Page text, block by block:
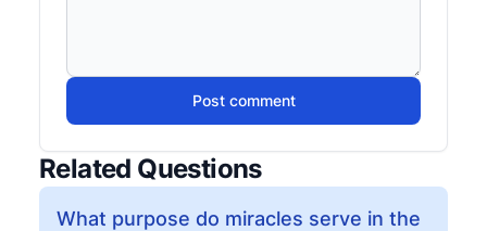
Post comment
Related Questions
What purpose do miracles serve in the